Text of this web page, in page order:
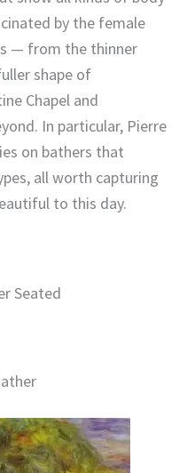
by the female
— from the thinner
shape of
Chapel and
In particular, Pierre
on bathers that
all worth capturing
to this day.
Seated